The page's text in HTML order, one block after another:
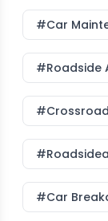
#Car
#roadside
#car